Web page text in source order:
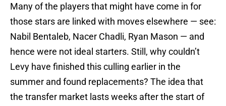
Many of the players that might have come in for
those stars are linked with moves elsewhere — see:
Nabil Bentaleb, Nacer Chadli, Ryan Mason — and
hence were not ideal starters. Still, why couldn’t
Levy have finished this culling earlier in the
summer and found replacements? The idea that
the transfer market lasts weeks after the start of